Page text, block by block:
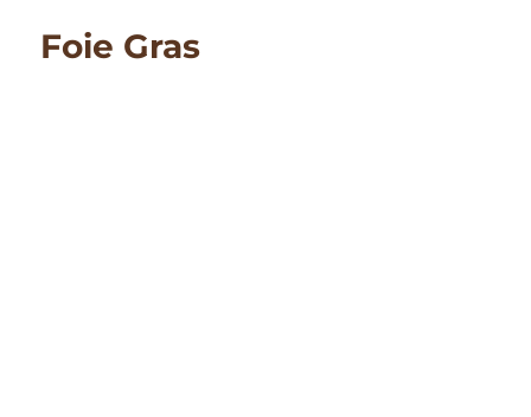
Foie Gras